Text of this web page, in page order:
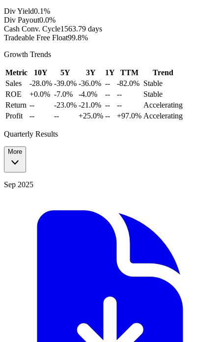
Div Yield0.1%
Div Payout0.0%
Cash Conv. Cycle1563.79 days
Tradeable Free Float99.8%
Growth Trends
Metric 10Y 5Y 3Y 1Y TTM
Trend
Sales
-28.0% -39.0% -36.0% -- -82.0% Stable
ROE
+0.0% -7.0% -4.0% -- --
Stable
Return -- -23.0% -21.0% -- --
Accelerating
Profit
-- -- +25.0% -- +97.0% Accelerating
Quarterly Results
More
Sep 2025